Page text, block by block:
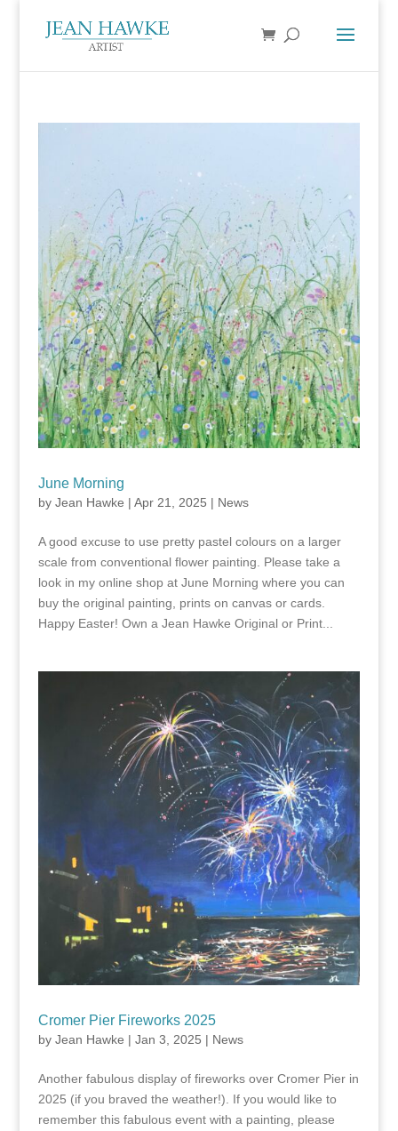
June Morning
by Jean Hawke | Apr 21, 2025 | News
A good excuse to use pretty pastel colours on a larger
scale from conventional flower painting. Please take a
look in my online shop at June Morning where you can
buy the original painting, prints on canvas or cards.
Happy Easter! Own a Jean Hawke Original or Print...
Cromer Pier Fireworks 2025
by Jean Hawke | Jan 3, 2025 | News
Another fabulous display of fireworks over Cromer Pier in
2025 (if you braved the weather!). If you would like to
remember this fabulous event with a painting, please